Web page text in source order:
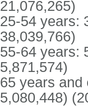
21,076,265)
25-54 years:
38,039,766)
55-64 years:
5,871,574)
65 years and
5,080,448)